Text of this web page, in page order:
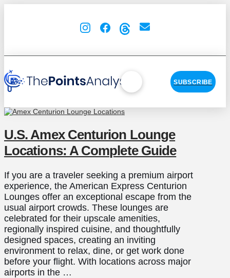
SUBSCRIBE
U.S. Amex Centurion Lounge
Locations: A Complete Guide
If you are a traveler seeking a premium airport
experience, the American Express Centurion
Lounges offer an exceptional escape from the
usual airport crowds. These lounges are
celebrated for their upscale amenities,
regionally inspired cuisine, and thoughtfully
designed spaces, creating an inviting
environment to relax, dine, or get work done
before your flight. With locations across major
airports in the …